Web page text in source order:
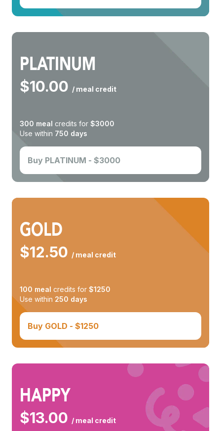
PLATINUM
$10.00 / meal credit
300 meal credits for $3000
Use within 750 days
Buy PLATINUM - $3000
GOLD
$12.50 / meal credit
100 meal credits for $1250
Use within 250 days
Buy GOLD - $1250
HAPPY
$13.00 / meal credit